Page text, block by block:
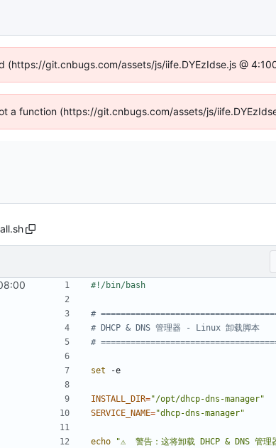
git.cnbugs.com/assets/js/iife.DYEzIdse.js @
a function (https://git.cnbugs.com/assets/js/
#
# DHCP & DNS 管理器 - Linux 卸载脚本
#
set
INSTALL_DIR="/opt/dhcp-dns-manager"
SERVICE_NAME="dhcp-dns-manager"
echo
"⚠️  警告：这将卸载 DHCP & DNS 管理